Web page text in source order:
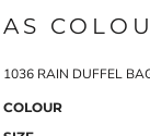
AS
1036 RAIN DUFFEL
COLOUR